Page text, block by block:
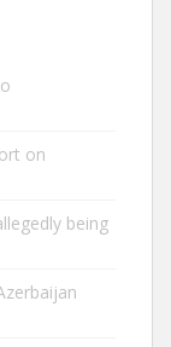
on
being